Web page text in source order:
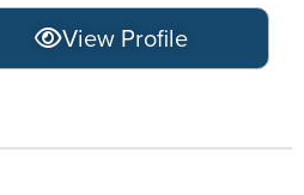
View Profile